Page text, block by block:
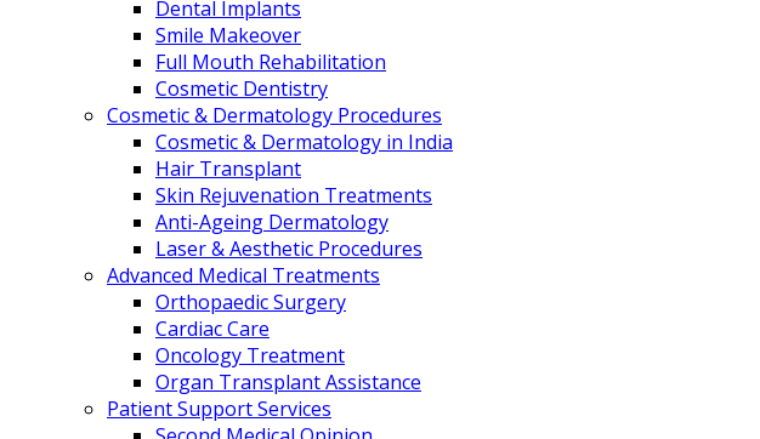
Dental Implants
Smile Makeover
Full Mouth Rehabilitation
Cosmetic Dentistry
Cosmetic & Dermatology Procedures
Cosmetic & Dermatology in India
Hair Transplant
Skin Rejuvenation Treatments
Anti-Ageing Dermatology
Laser & Aesthetic Procedures
Advanced Medical Treatments
Orthopaedic Surgery
Cardiac Care
Oncology Treatment
Organ Transplant Assistance
Patient Support Services